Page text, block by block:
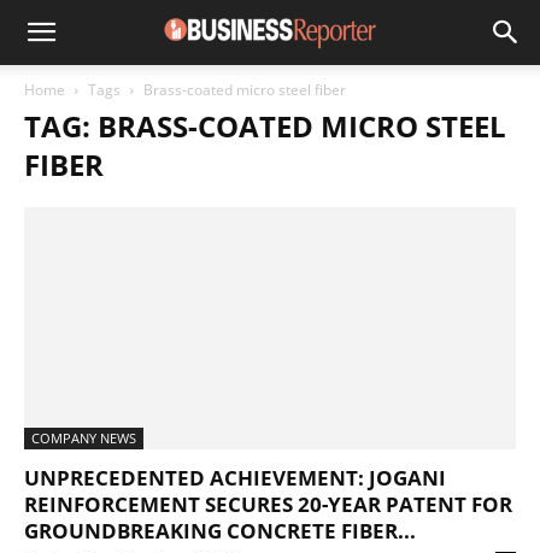
Home Tags Brass-coated micro steel fiber
TAG: BRASS-COATED MICRO STEEL
FIBER
COMPANY NEWS
UNPRECEDENTED ACHIEVEMENT: JOGANI
REINFORCEMENT SECURES 20-YEAR PATENT FOR
GROUNDBREAKING CONCRETE FIBER...